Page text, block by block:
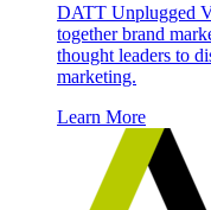
DATT Unplugged
together brand
thought leaders to
marketing.
Learn More